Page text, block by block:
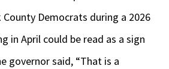
Democrats during a 2026
in April could be read as a sign
governor said, “That is a